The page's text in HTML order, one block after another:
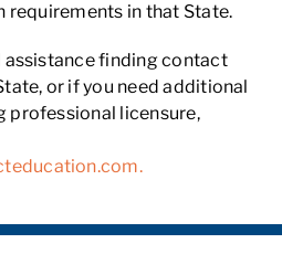
in that State.
assistance finding contact
or if you need additional
professional licensure,